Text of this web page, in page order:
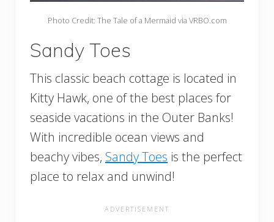
Photo Credit: The Tale of a Mermaid via VRBO.com
Sandy Toes
This classic beach cottage is located in
Kitty Hawk, one of the best places for
seaside vacations in the Outer Banks!
With incredible ocean views and
beachy vibes, Sandy Toes is the perfect
place to relax and unwind!